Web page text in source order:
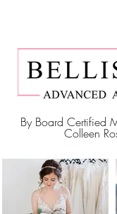
By Board Certified
Colleen